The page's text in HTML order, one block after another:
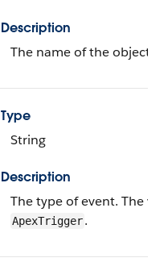
Description
The name of the object
Type
String
Description
The type of event. The
ApexTrigger.